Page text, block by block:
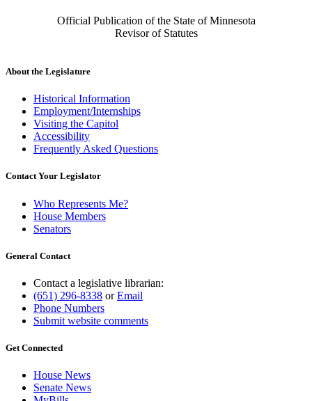
Official Publication of the State of Minnesota
Revisor of Statutes
About the Legislature
Historical Information
Employment/Internships
Visiting the Capitol
Accessibility
Frequently Asked Questions
Contact Your Legislator
Who Represents Me?
House Members
Senators
General Contact
Contact a legislative librarian:
(651) 296-8338 orEmail
Phone Numbers
Submit website comments
Get Connected
House News
Senate News